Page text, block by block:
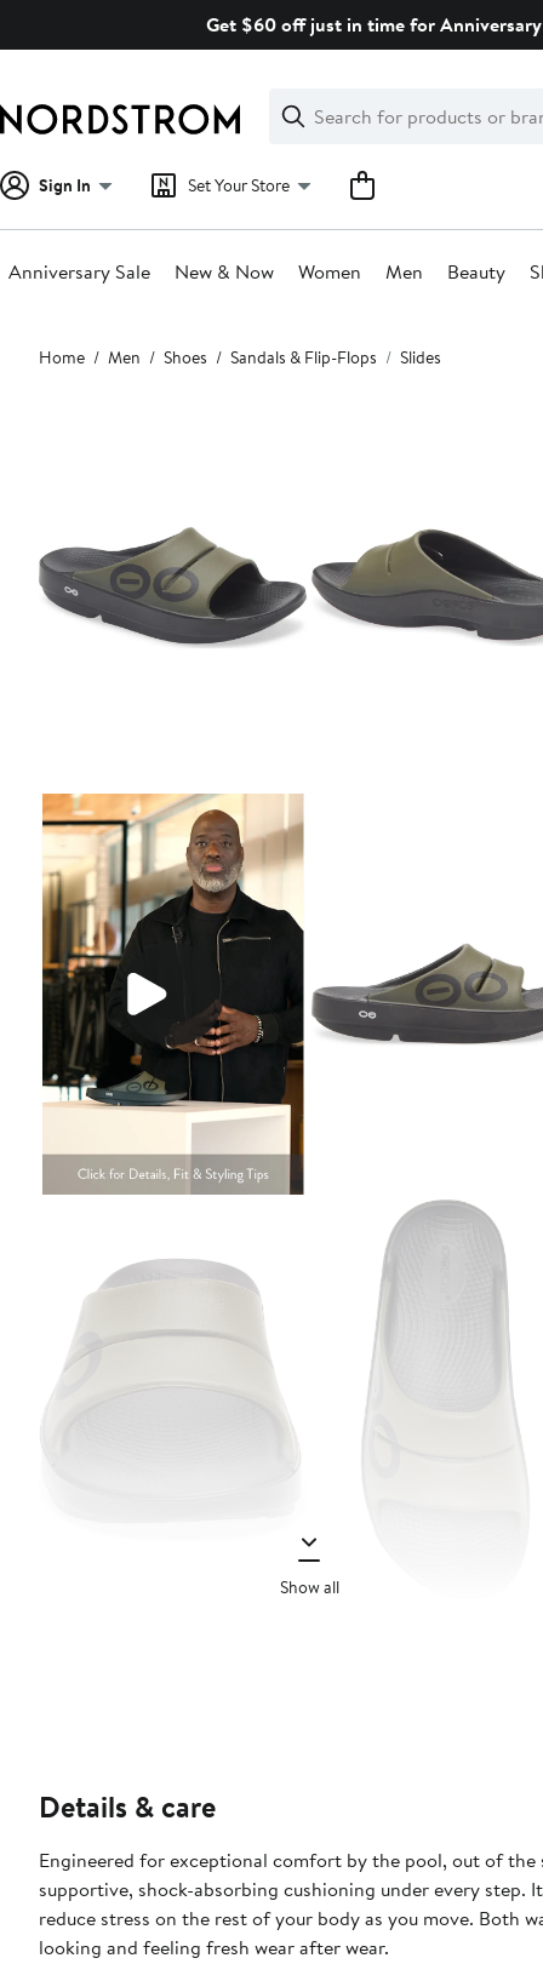
Get $60 off just in time for
Search
Clear
Clear
Search
Sign In Set Your Store
Anniversary Sale New & Now Women Men Beauty
Main
content
Home Men Shoes Sandals & Flip-Flops Slides
Show all
Details & care
Engineered for exceptional comfort by the pool, out of
supportive, shock-absorbing cushioning under every
reduce stress on the rest of your body as you move. Both
looking and feeling fresh wear after wear.